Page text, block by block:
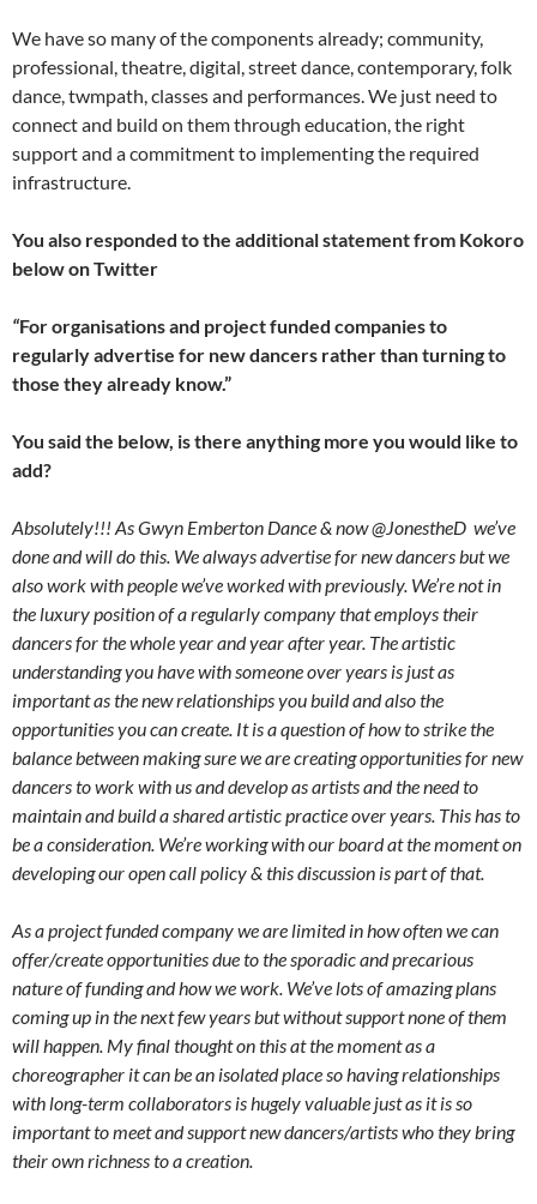
We have so many of the components already; community,
professional, theatre, digital, street dance, contemporary, folk
dance, twmpath, classes and performances. We just need to
connect and build on them through education, the right
support and a commitment to implementing the required
infrastructure.
You also responded to the additional statement from Kokoro
below on Twitter
“For organisations and project funded companies to
regularly advertise for new dancers rather than turning to
those they already know.”
You said the below, is there anything more you would like to
add?
Absolutely!!! As Gwyn Emberton Dance & now @JonestheD we’ve
done and will do this. We always advertise for new dancers but we
also work with people we’ve worked with previously. We’re not in
the luxury position of a regularly company that employs their
dancers for the whole year and year after year. The artistic
understanding you have with someone over years is just as
important as the new relationships you build and also the
opportunities you can create. It is a question of how to strike the
balance between making sure we are creating opportunities for new
dancers to work with us and develop as artists and the need to
maintain and build a shared artistic practice over years. This has to
be a consideration. We’re working with our board at the moment on
developing our open call policy & this discussion is part of that.
As a project funded company we are limited in how often we can
offer/create opportunities due to the sporadic and precarious
nature of funding and how we work. We’ve lots of amazing plans
coming up in the next few years but without support none of them
will happen. My final thought on this at the moment as a
choreographer it can be an isolated place so having relationships
with long-term collaborators is hugely valuable just as it is so
important to meet and support new dancers/artists who they bring
their own richness to a creation.